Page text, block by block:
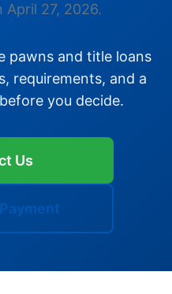
April 27, 2026.
pawns and title loans
requirements, and a
you decide.
Us